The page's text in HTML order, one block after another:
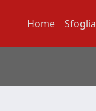
Home Sfoglia